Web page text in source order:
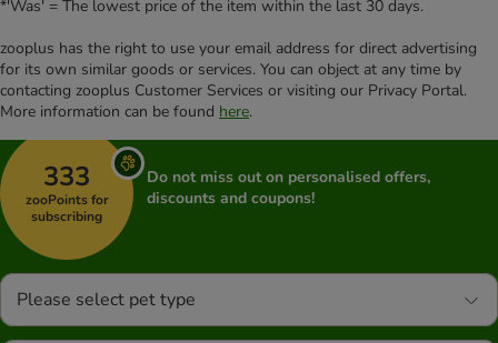
*'Was' = The lowest price of the item within the last 30 days.
zooplus has the right to use your email address for direct advertising
for its own similar goods or services. You can object at any time by
contacting zooplus Customer Services or visiting our Privacy Portal.
More information can be found here.
333
zooPoints for
subscribing
Do not miss out on personalised offers,
discounts and coupons!
Please select pet type